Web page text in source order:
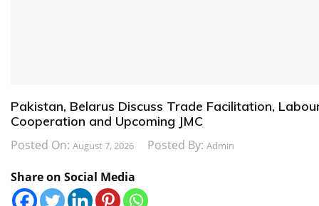
Pakistan, Belarus Discuss Trade Facilitation,
Cooperation and Upcoming JMC
Posted On: August 7, 2026 Posted By: Admin
Share on Social Media